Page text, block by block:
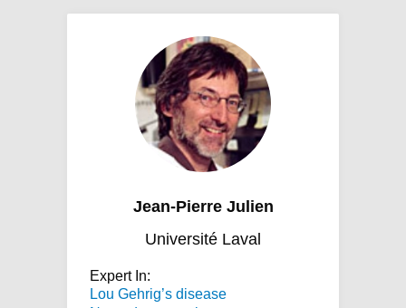
Jean-Pierre Julien
Université Laval
Expert In:
Lou Gehrig’s disease